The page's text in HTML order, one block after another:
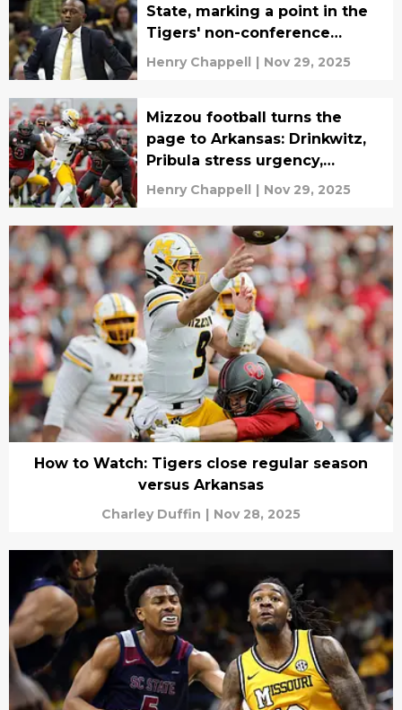
State, marking a point in the
Tigers' non-conference
schedule
Henry Chappell | Nov 29, 2025
Mizzou football turns the
page to Arkansas: Drinkwitz,
Pribula stress urgency,
execution ahead of rivalry
Henry Chappell | Nov 29, 2025
How to Watch: Tigers close regular season
versus Arkansas
Charley Duffin | Nov 28, 2025